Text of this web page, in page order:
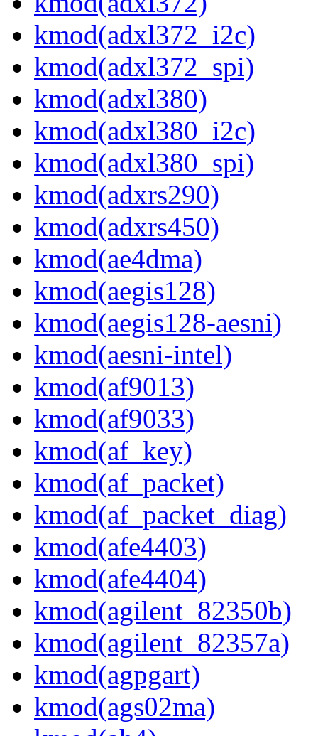
kmod(adxl372_i2c)
kmod(adxl372_spi)
kmod(adxl380)
kmod(adxl380_i2c)
kmod(adxl380_spi)
kmod(adxrs290)
kmod(adxrs450)
kmod(ae4dma)
kmod(aegis128)
kmod(aegis128-aesni)
kmod(aesni-intel)
kmod(af9013)
kmod(af9033)
kmod(af_key)
kmod(af_packet)
kmod(af_packet_diag)
kmod(afe4403)
kmod(afe4404)
kmod(agilent_82350b)
kmod(agilent_82357a)
kmod(agpgart)
kmod(ags02ma)